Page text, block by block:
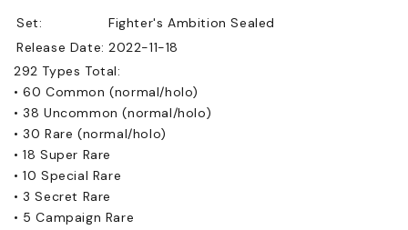
Set:
Fighter's Ambition Sealed
Release Date: 2022-11-18
292 Types Total:
• 60 Common (normal/holo)
• 38 Uncommon (normal/holo)
• 30 Rare (normal/holo)
• 18 Super Rare
• 10 Special Rare
• 3 Secret Rare
• 5 Campaign Rare